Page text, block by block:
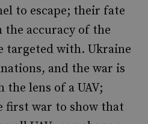
to escape; their fate
accuracy of the
targeted with. Ukraine
and the war is
lens of a UAV;
first war to show that